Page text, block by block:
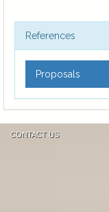
References
Proposals
CONTACT US